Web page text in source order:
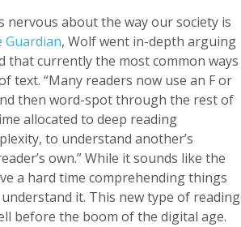
nervous about the way our society is
Guardian, Wolf went in-depth arguing
that currently the most common ways
text. “Many readers now use an F or
then word-spot through the rest of
allocated to deep reading
to understand another’s
own.” While it sounds like the
a hard time comprehending things
it. This new type of reading
before the boom of the digital age.